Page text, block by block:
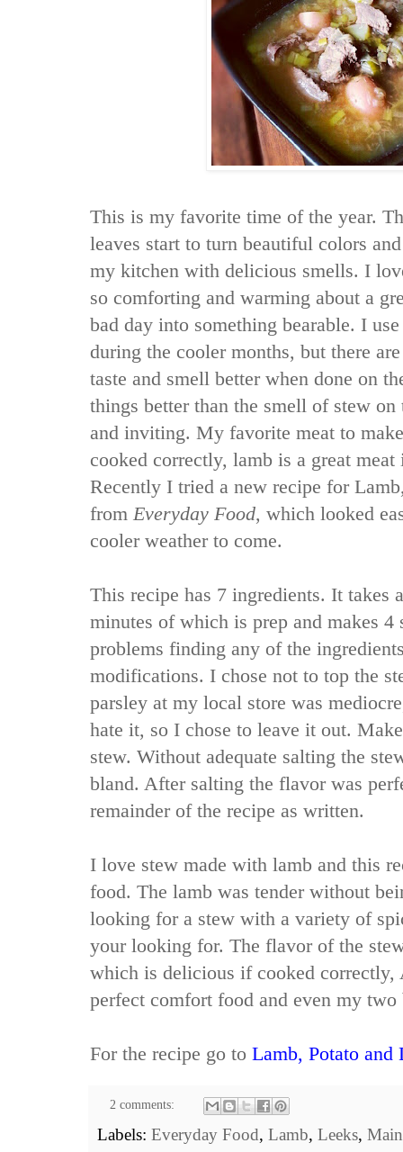
This is my favorite time of the year.
leaves start to turn beautiful colors
my kitchen with delicious smells. I
so comforting and warming about a
bad day into something bearable. I
during the cooler months, but there
taste and smell better when done on
things better than the smell of stew
and inviting. My favorite meat to
cooked correctly, lamb is a great
Recently I tried a new recipe for
from Everyday Food, which looked
cooler weather to come.
This recipe has 7 ingredients. It takes
minutes of which is prep and makes 4
problems finding any of the
modifications. I chose not to top the
parsley at my local store was
hate it, so I chose to leave it out.
stew. Without adequate salting the
bland. After salting the flavor was
remainder of the recipe as written.
I love stew made with lamb and this
food. The lamb was tender without
looking for a stew with a variety of
your looking for. The flavor of the
which is delicious if cooked correctly,
perfect comfort food and even my
For the recipe go to Lamb, Potato and
2 comments:
Labels: Everyday Food, Lamb, Leeks,